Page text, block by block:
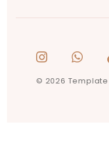
© 2026